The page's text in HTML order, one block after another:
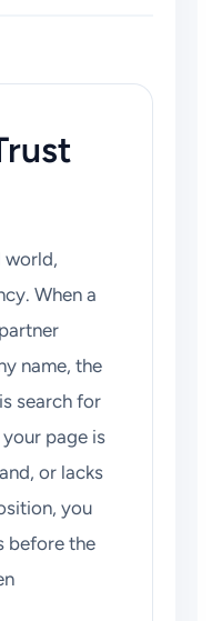
world,
When a
name, the
search for
page is
or lacks
you
before the